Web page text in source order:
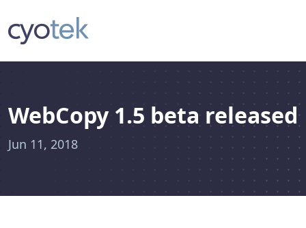
WebCopy 1.5 beta released
Jun 11, 2018